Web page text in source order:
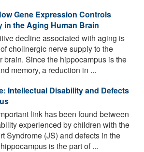
Gene Expression Controls
in the Aging Human Brain
decline associated with aging is
cholinergic nerve supply to the
brain. Since the hippocampus is the
memory, a reduction in ...
Intellectual Disability and Defects
link has been found between
experienced by children with the
Syndrome (JS) and defects in the
is the part of ...